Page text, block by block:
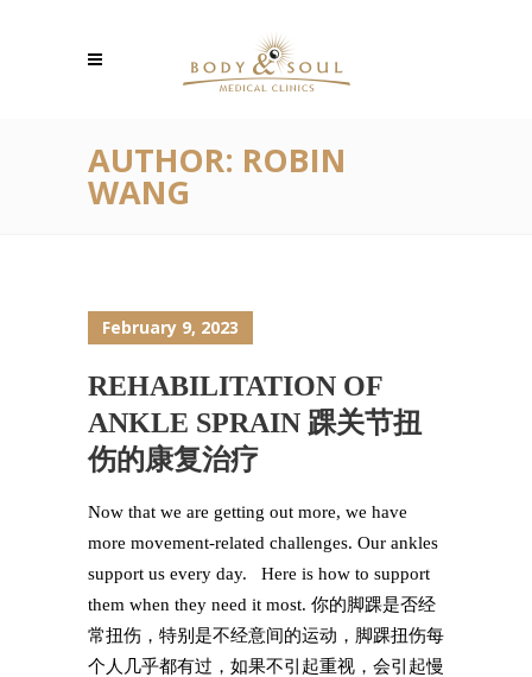
AUTHOR: ROBIN
WANG
February 9, 2023
REHABILITATION OF
ANKLE SPRAIN 踝关节扭
伤的康复治疗
Now that we are getting out more, we have
more movement-related challenges. Our ankles
support us every day. Here is how to support
them when they need it most. 你的脚踝是否经
常扭伤，特别是不经意间的运动，脚踝扭伤每
个人几乎都有过，如果不引起重视，会引起慢